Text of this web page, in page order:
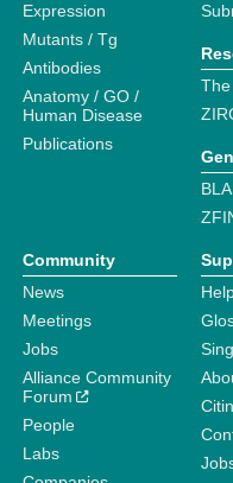
Expression
Mutants / Tg
Antibodies
Anatomy / GO /
Human Disease
Publications
Community
News
Meetings
Jobs
Alliance Community
Forum
People
Labs